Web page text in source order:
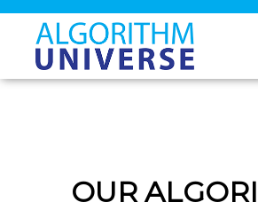
content
OUR